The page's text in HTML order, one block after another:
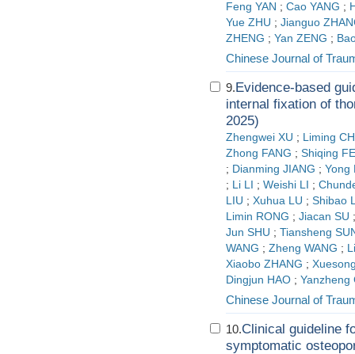
Feng YAN ; Cao YANG ;
Yue ZHU ; Jianguo
ZHENG ; Yan ZENG ;
Chinese Journal of
9.Evidence-based
internal fixation of
2025)
Zhengwei XU ; Liming
Zhong FANG ; Shiqing
; Dianming JIANG ; Yong
; Li LI ; Weishi LI ;
LIU ; Xuhua LU ; Shibao
Limin RONG ; Jiacan SU
Jun SHU ; Tiansheng
WANG ; Zheng WANG ;
Xiaobo ZHANG ;
Dingjun HAO ; Yanzheng
Chinese Journal of
10.Clinical guideline
symptomatic